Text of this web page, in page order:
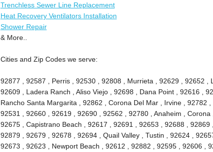
Trenchless Sewer Line Replacement
Heat Recovery Ventilators Installation
Shower Repair
& More..
Cities and Zip Codes we serve:
92877 , 92587 , Perris , 92530 , 92808 , Murrieta , 92629 , 92652 ,
92609 , Ladera Ranch , Aliso Viejo , 92698 , Dana Point , 92616 ,
Rancho Santa Margarita , 92862 , Corona Del Mar , Irvine , 92782
92531 , 92660 , 92619 , 92690 , 92562 , 92780 , Anaheim , Corona
92675 , Capistrano Beach , 92617 , 92691 , 92653 , 92688 , 92869
92879 , 92679 , 92678 , 92694 , Quail Valley , Tustin , 92624 ,
92673 , 92623 , Newport Beach , 92612 , 92882 , 92595 , 92606 ,